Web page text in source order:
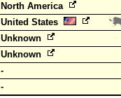
North America
United States
Unknown
Unknown
-
-